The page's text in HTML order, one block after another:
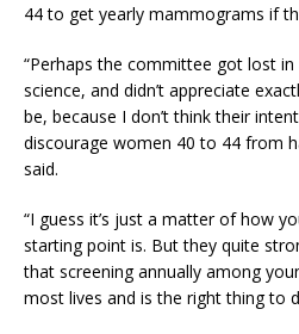
44 to get yearly mammograms if
“Perhaps the committee got lost
science, and didn’t appreciate
be, because I don’t think their
discourage women 40 to 44 from
said.
“I guess it’s just a matter of how
starting point is. But they quite
that screening annually among
most lives and is the right thing to